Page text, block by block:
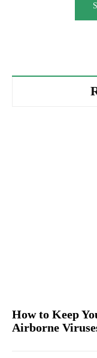
How to Keep
Airborne